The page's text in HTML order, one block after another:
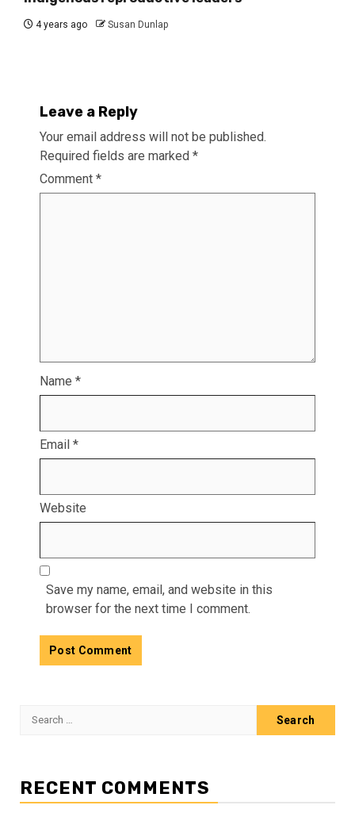
4 years ago Susan Dunlap
Leave a Reply
Your email address will not be published.
Required fields are marked *
Comment *
Name *
Email *
Website
Save my name, email, and website in this
browser for the next time I comment.
Search
RECENT COMMENTS